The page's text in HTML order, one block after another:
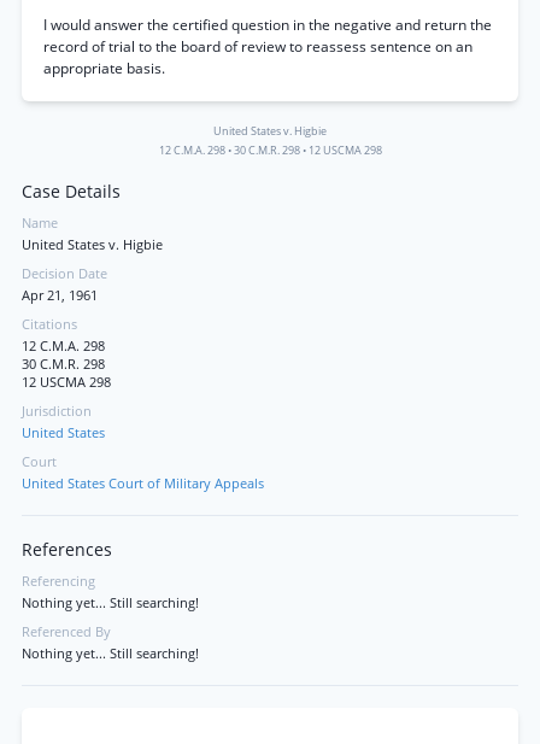
I would answer the certified question in the negative and return the
record of trial to the board of review to reassess sentence on an
appropriate basis.
United States v. Higbie
12 C.M.A. 298•30 C.M.R. 298• 12 USCMA 298
Case Details
Name
United States v. Higbie
Decision Date
Apr 21, 1961
Citations
12 C.M.A. 298
30 C.M.R. 298
12 USCMA 298
Jurisdiction
United States
Court
United States Court of Military Appeals
References
Referencing
Nothing yet... Still searching!
Referenced By
Nothing yet... Still searching!